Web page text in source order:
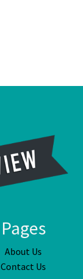
Pages
About Us
Contact Us